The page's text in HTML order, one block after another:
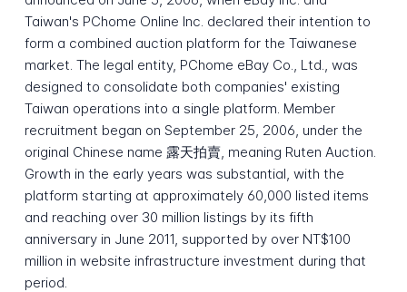
Taiwan's PChome Online Inc. declared their intention to
form a combined auction platform for the Taiwanese
market. The legal entity, PChome eBay Co., Ltd., was
designed to consolidate both companies' existing
Taiwan operations into a single platform. Member
recruitment began on September 25, 2006, under the
original Chinese name 露天拍賣, meaning Ruten Auction.
Growth in the early years was substantial, with the
platform starting at approximately 60,000 listed items
and reaching over 30 million listings by its fifth
anniversary in June 2011, supported by over NT$100
million in website infrastructure investment during that
period.